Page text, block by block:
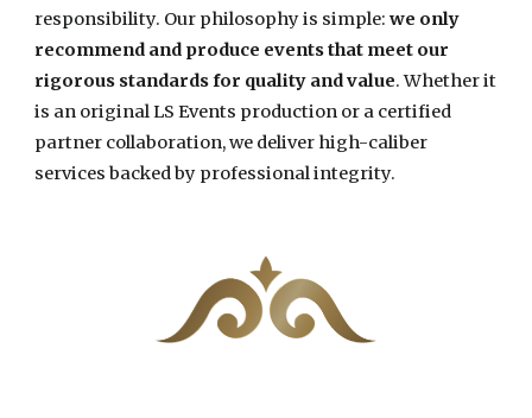
responsibility. Our philosophy is simple:we only
recommend and produce events that meet our
rigorous standards for quality and value. Whether it
is an original LS Events production or a certified
partner collaboration, we deliver high-caliber
services backed by professional integrity.